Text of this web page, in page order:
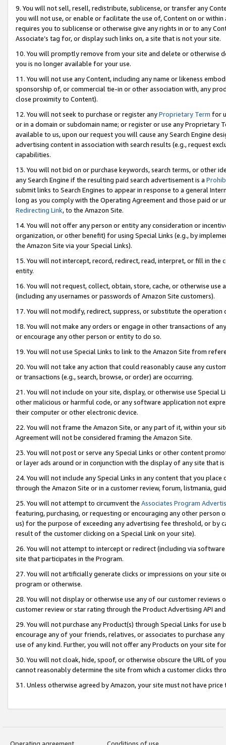
9. You will not sell, resell, redistribute, sublicense, or transfer any
you will not use, or enable or facilitate the use of, Content on or
requires you to sublicense or otherwise give any rights in or to any
Associate’s tag for, or display such links on, a site that is not your site.
10. You will promptly remove from your site and delete or otherwise
you is no longer available for your use.
11. You will not use any Content, including any name or likeness
sponsorship of, or commercial tie-in or other association with, any
close proximity to Content).
12. You will not seek to purchase or register anyProprietary Term for
or in a domain or subdomain name; or register or use any Proprietary
available to us, upon our request you will cause any Search Engine
advertising content in association with search results (e.g., request
capabilities.
13. You will not bid on or purchase keywords, search terms, or other
any Search Engine if the resulting paid search advertisement is a
submit links to Search Engines to appear in response to a general
long as you comply with the Operating Agreement and those paid or
Redirecting Link, to the Amazon Site.
14. You will not offer any person or entity any consideration or
organization, or other benefit) for using Special Links (e.g., by
the Amazon Site via your Special Links).
15. You will not intercept, record, redirect, read, interpret, or fill in
entity.
16. You will not request, collect, obtain, store, cache, or otherwise
(including any usernames or passwords of Amazon Site customers).
17. You will not modify, redirect, suppress, or substitute the
18. You will not make any orders or engage in other transactions of
or encourage any other person or entity to do so.
19. You will not use Special Links to link to the Amazon Site from
20. You will not take any action that could reasonably cause any
or transactions (e.g., search, browse, or order) are occurring.
21. You will not include on your site, display, or otherwise use Special
other malicious or harmful code, or any software application not
their computer or other electronic device.
22. You will not frame the Amazon Site, or any part of it, within your
Agreement will not be considered framing the Amazon Site.
23. You will not post or serve any Special Links or other content
or layer ads around or in conjunction with the display of any site that
24. You will not include any Special Links in any content that you
through the Amazon Site or in a customer review, forum, listmania,
25. You will not attempt to circumvent the Associates Program
featuring, purchasing, or requesting or encouraging any other
us) for the purpose of exceeding any advertising fee threshold, or by
result of the customer clicking on a Special Link on your site).
26. You will not attempt to intercept or redirect (including via
site that participates in the Program.
27. You will not artificially generate clicks or impressions on your site
program or otherwise.
28. You will not display or otherwise use any of our customer
customer review or star rating through the Product Advertising API
29. You will not purchase any Product(s) through Special Links for
encourage any of your friends, relatives, or associates to purchase
use of any kind. Further, you will not offer any Products on your site
30. You will not cloak, hide, spoof, or otherwise obscure the URL of
cannot reasonably determine the site from which a customer clicks
31. Unless otherwise agreed by Amazon, your site must not have